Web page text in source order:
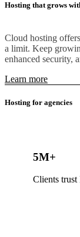
Hosting that grows
Cloud hosting
a limit. Keep
enhanced security,
Learn more
Hosting for agencies
5M+
Clients trust